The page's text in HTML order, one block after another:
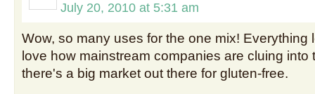
July 20, 2010 at 5:31 am
Wow, so many uses for the one mix! Everything
love how mainstream companies are cluing into
there's a big market out there for gluten-free.